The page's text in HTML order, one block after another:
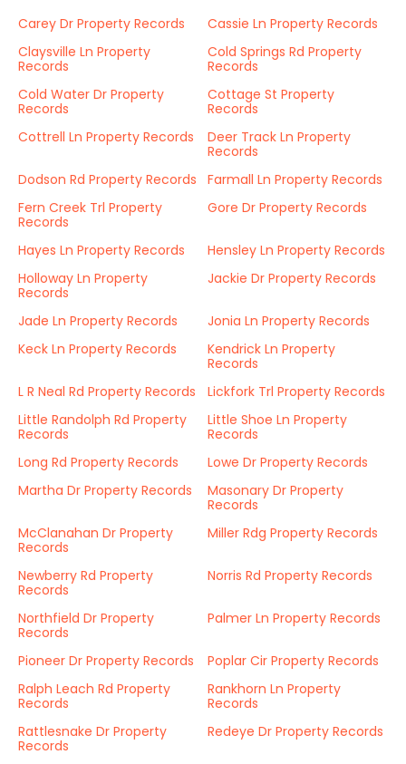
Carey Dr Property Records
Cassie Ln Property Records
Claysville Ln Property
Records
Cold Springs Rd Property
Records
Cold Water Dr Property
Records
Cottage St Property
Records
Cottrell Ln Property Records
Deer Track Ln Property
Records
Dodson Rd Property Records
Farmall Ln Property Records
Fern Creek Trl Property
Records
Gore Dr Property Records
Hayes Ln Property Records
Hensley Ln Property Records
Holloway Ln Property
Records
Jackie Dr Property Records
Jade Ln Property Records
Jonia Ln Property Records
Keck Ln Property Records
Kendrick Ln Property
Records
L R Neal Rd Property Records
Lickfork Trl Property Records
Little Randolph Rd Property
Records
Little Shoe Ln Property
Records
Long Rd Property Records
Lowe Dr Property Records
Martha Dr Property Records
Masonary Dr Property
Records
McClanahan Dr Property
Records
Miller Rdg Property Records
Newberry Rd Property
Records
Norris Rd Property Records
Northfield Dr Property
Records
Palmer Ln Property Records
Pioneer Dr Property Records
Poplar Cir Property Records
Ralph Leach Rd Property
Records
Rankhorn Ln Property
Records
Rattlesnake Dr Property
Records
Redeye Dr Property Records